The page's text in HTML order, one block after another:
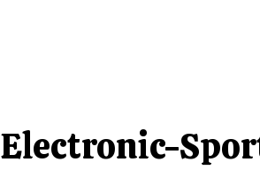
Electronic-